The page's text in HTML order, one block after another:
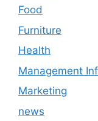
Food
Furniture
Health
Management
Marketing
news